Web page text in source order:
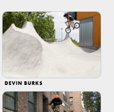
DEVIN BURKS